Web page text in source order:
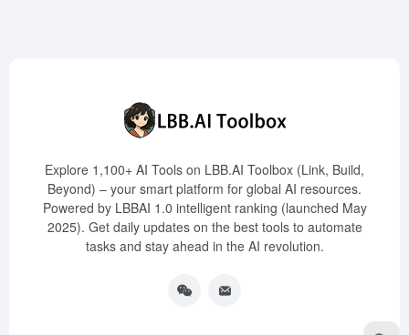
Explore 1,100+ AI Tools on LBB.AI Toolbox (Link, Build,
Beyond) – your smart platform for global AI resources.
Powered by LBBAI 1.0 intelligent ranking (launched May
2025). Get daily updates on the best tools to automate
tasks and stay ahead in the AI revolution.